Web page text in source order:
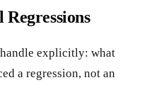
explicitly: what
a regression, not an